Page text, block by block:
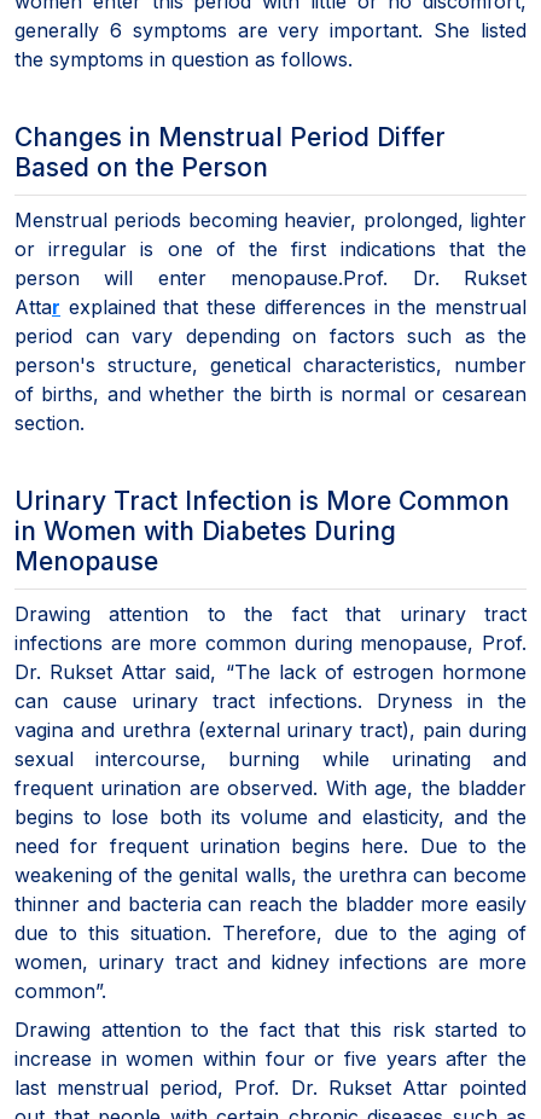
generally 6 symptoms are very important. She listed
the symptoms in question as follows.
Changes in Menstrual Period Differ
Based on the Person
Menstrual periods becoming heavier, prolonged, lighter
or irregular is one of the first indications that the
person will enter menopause.Prof. Dr. Rukset
Attar explained that these differences in the menstrual
period can vary depending on factors such as the
person's structure, genetical characteristics, number
of births, and whether the birth is normal or cesarean
section.
Urinary Tract Infection is More Common
in Women with Diabetes During
Menopause
Drawing attention to the fact that urinary tract
infections are more common during menopause, Prof.
Dr. Rukset Attar said, “The lack of estrogen hormone
can cause urinary tract infections. Dryness in the
vagina and urethra (external urinary tract), pain during
sexual intercourse, burning while urinating and
frequent urination are observed. With age, the bladder
begins to lose both its volume and elasticity, and the
need for frequent urination begins here. Due to the
weakening of the genital walls, the urethra can become
thinner and bacteria can reach the bladder more easily
due to this situation. Therefore, due to the aging of
women, urinary tract and kidney infections are more
common”.
Drawing attention to the fact that this risk started to
increase in women within four or five years after the
last menstrual period, Prof. Dr. Rukset Attar pointed